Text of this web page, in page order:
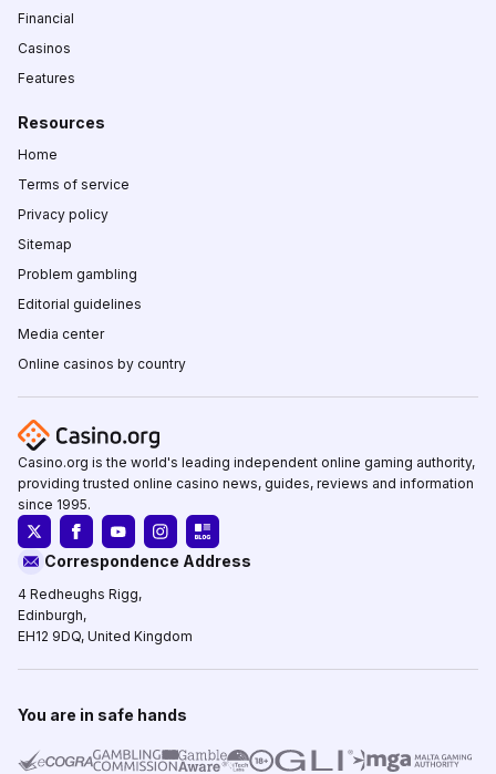
Financial
Casinos
Features
Resources
Home
Terms of service
Privacy policy
Sitemap
Problem gambling
Editorial guidelines
Media center
Online casinos by country
Casino.org is the world's leading independent online gaming authority,
providing trusted online casino news, guides, reviews and information
since 1995.
Correspondence Address
4 Redheughs Rigg,
Edinburgh,
EH12 9DQ, United Kingdom
You are in safe hands